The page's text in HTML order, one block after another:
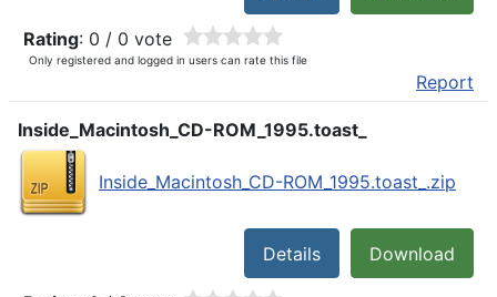
Rating: 0 / 0 vote
Only registered and logged in users can rate this file
Report
Inside_Macintosh_CD-ROM_1995.toast_
Inside_Macintosh_CD-ROM_1995.toast_.zip
Download
Details